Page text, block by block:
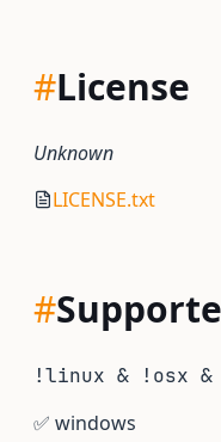
#License
Unknown
LICENSE.txt
#
!linux & !osx &
✅ windows